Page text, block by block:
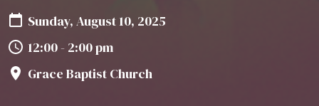
Sunday, August 10, 2025
12:00 - 2:00 pm
Grace Baptist Church